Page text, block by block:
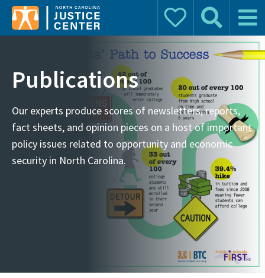
Donate Search Main
Publications
Our experts produce scores of newsletters, reports,
fact sheets, and opinion pieces on a host of important
policy issues related to opportunity and economic
security in North Carolina.